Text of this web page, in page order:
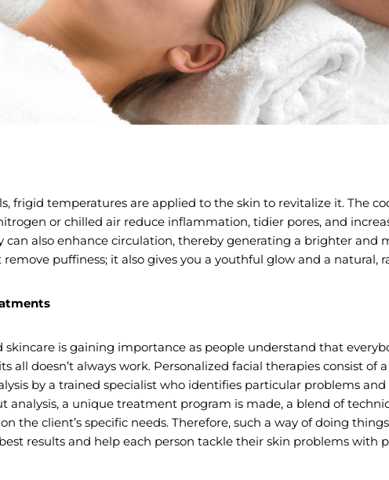
frigid temperatures are applied to the skin to revitalize it. The
or chilled air reduce inflammation, tidier pores, and
can also enhance circulation, thereby generating a brighter and
remove puffiness; it also gives you a youthful glow and a natural,
skincare is gaining importance as people understand that
all doesn’t always work. Personalized facial therapies consist of a
by a trained specialist who identifies particular problems
analysis, a unique treatment program is made, a blend of
the client’s specific needs. Therefore, such a way of doing
results and help each person tackle their skin problems with